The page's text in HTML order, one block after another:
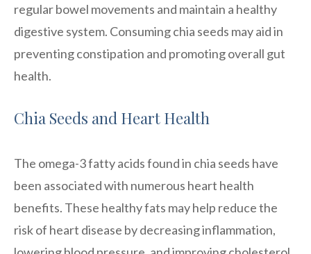
regular bowel movements and maintain a healthy
digestive system. Consuming chia seeds may aid in
preventing constipation and promoting overall gut
health.
Chia Seeds and Heart Health
The omega-3 fatty acids found in chia seeds have
been associated with numerous heart health
benefits. These healthy fats may help reduce the
risk of heart disease by decreasing inflammation,